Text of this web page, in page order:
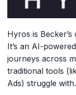
Hyros is
It’s an AI-
journeys across
traditional tools
Ads) struggle with.